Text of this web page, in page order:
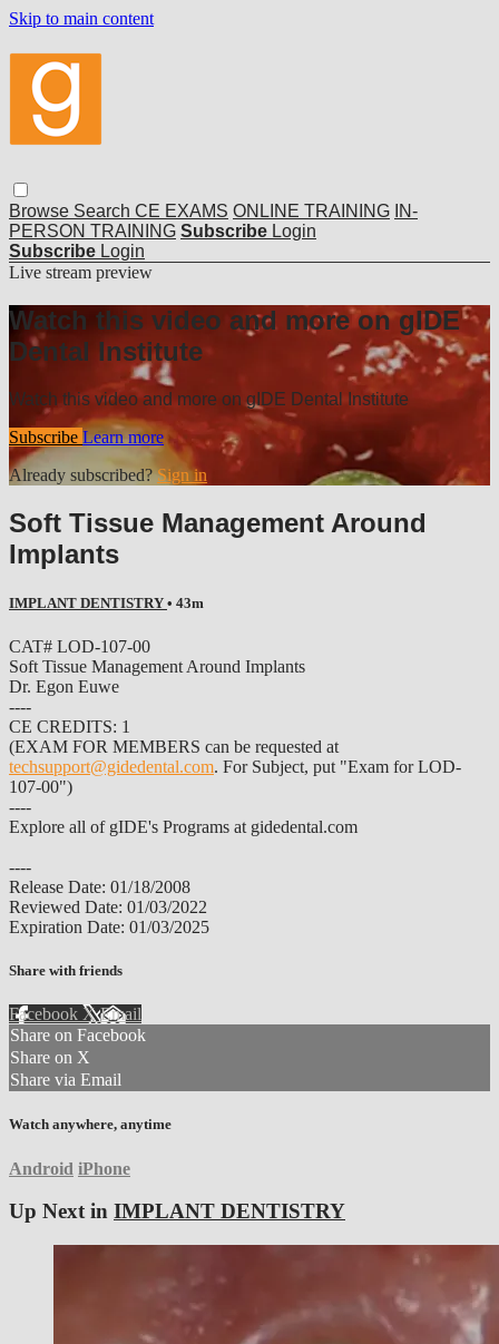
Skip to main content
Browse Search CE EXAMS ONLINE TRAINING IN-
PERSON TRAINING Subscribe Login
Subscribe Login
Live stream preview
Watch this video and more on gIDE
Dental Institute
Watch this video and more on gIDE Dental Institute
Subscribe Learn more
Already subscribed?Sign in
Soft Tissue Management Around
Implants
IMPLANT DENTISTRY • 43m
CAT# LOD-107-00
Soft Tissue Management Around Implants
Dr. Egon Euwe
----
CE CREDITS: 1
(EXAM FOR MEMBERS can be requested at
techsupport@gidedental.com. For Subject, put "Exam for LOD-
107-00")
----
Explore all of gIDE's Programs at gidedental.com
----
Release Date: 01/18/2008
Reviewed Date: 01/03/2022
Expiration Date: 01/03/2025
Share with friends
Facebook XEmail
Share on Facebook
Share on X
Share via Email
Watch anywhere, anytime
Android iPhone
Up Next in IMPLANT DENTISTRY